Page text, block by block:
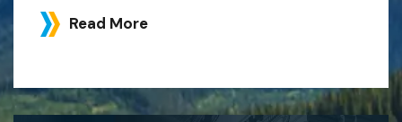
Read More